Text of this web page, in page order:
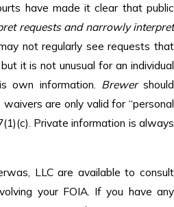
have made it clear that public
requests and narrowly interpret
not regularly see requests that
it is not unusual for an individual
own information. Brewershould
are only valid for “personal
Private information is always
LLC are available to consult
your FOIA. If you have any